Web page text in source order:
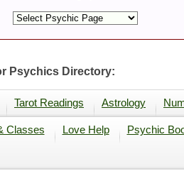
Psychics Directory:
Tarot Readings Astrology
Classes Love Help Psychic